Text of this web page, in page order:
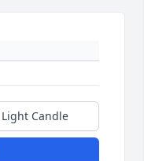
Light Candle